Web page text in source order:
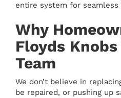
entire system for seamless
Why
Floyds
Team
We don’t believe in
be repaired, or pushing up